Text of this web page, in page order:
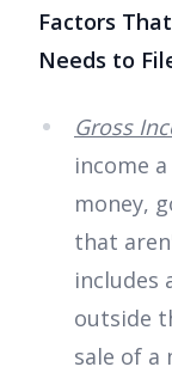
Factors
Needs to
Gross
income
money,
that
includes
outside
sale of a